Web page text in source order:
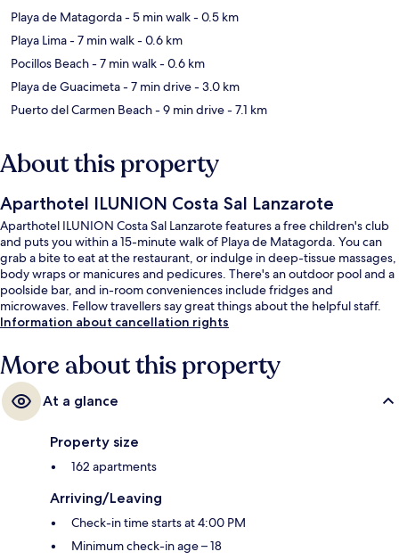
Playa de Matagorda- 5 min walk- 0.5 km
Playa Lima- 7 min walk- 0.6 km
Pocillos Beach- 7 min walk- 0.6 km
Playa de Guacimeta- 7 min drive- 3.0 km
Puerto del Carmen Beach- 9 min drive- 7.1 km
About this property
Aparthotel ILUNION Costa Sal Lanzarote
Aparthotel ILUNION Costa Sal Lanzarote features a free children's club
and puts you within a 15-minute walk of Playa de Matagorda. You can
grab a bite to eat at the restaurant, or indulge in deep-tissue massages,
body wraps or manicures and pedicures. There's an outdoor pool and a
poolside bar, and in-room conveniences include fridges and
microwaves. Fellow travellers say great things about the helpful staff.
Information about cancellation rights
More about this property
At a glance
Property size
162 apartments
Arriving/Leaving
Check-in time starts at 4:00 PM
Minimum check-in age – 18